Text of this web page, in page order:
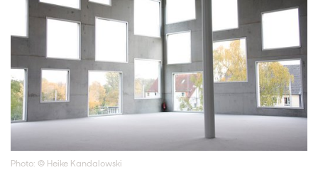
Photo: © Heike Kandalowski